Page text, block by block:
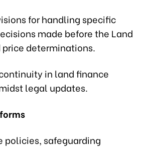
for handling specific
made before the Land
determinations.
in land finance
legal updates.
policies, safeguarding